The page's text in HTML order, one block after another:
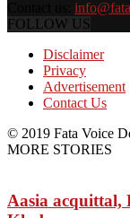
FOLLOW US
Disclaimer
Privacy
Advertisement
Contact Us
© 2019 Fata Voice
MORE STORIES
Aasia acquittal,